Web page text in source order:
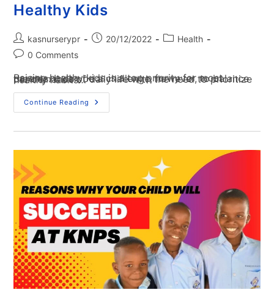
Healthy Kids
kasnurserypr 20/12/2022
Health
0 Comments
Raising healthy kids is a top priority for most parents. It can be a challenge, however, to balance the demands of daily life with the need to prioritize healthy habits…
Continue Reading